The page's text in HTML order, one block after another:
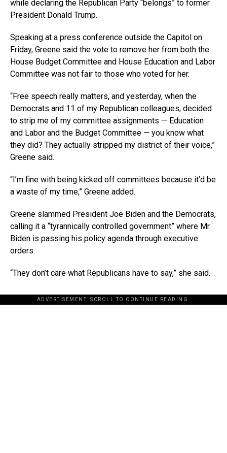
while declaring the Republican Party “belongs” to former
President Donald Trump.
Speaking at a press conference outside the Capitol on
Friday, Greene said the vote to remove her from both the
House Budget Committee and House Education and Labor
Committee was not fair to those who voted for her.
“Free speech really matters, and yesterday, when the
Democrats and 11 of my Republican colleagues, decided
to strip me of my committee assignments — Education
and Labor and the Budget Committee — you know what
they did? They actually stripped my district of their voice,”
Greene said.
“I’m fine with being kicked off committees because it’d be
a waste of my time,” Greene added.
Greene slammed President Joe Biden and the Democrats,
calling it a “tyrannically controlled government” where Mr.
Biden is passing his policy agenda through executive
orders.
“They don’t care what Republicans have to say,” she said.
ADVERTISEMENT. SCROLL TO CONTINUE READING.